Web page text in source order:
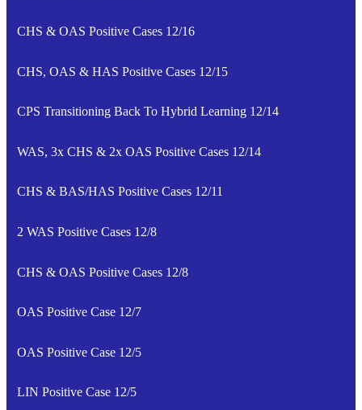
CHS & OAS Positive Cases 12/16
CHS, OAS & HAS Positive Cases 12/15
CPS Transitioning Back To Hybrid Learning 12/14
WAS, 3x CHS & 2x OAS Positive Cases 12/14
CHS & BAS/HAS Positive Cases 12/11
2 WAS Positive Cases 12/8
CHS & OAS Positive Cases 12/8
OAS Positive Case 12/7
OAS Positive Case 12/5
LIN Positive Case 12/5